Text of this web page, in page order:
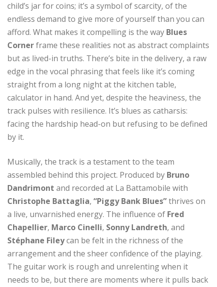
child’s jar for coins; it’s a symbol of scarcity, of the
endless demand to give more of yourself than you can
afford. What makes it compelling is the way Blues
Cornerframe these realities not as abstract complaints
but as lived-in truths. There’s bite in the delivery, a raw
edge in the vocal phrasing that feels like it’s coming
straight from a long night at the kitchen table,
calculator in hand. And yet, despite the heaviness, the
track pulses with resilience. It’s blues as catharsis:
facing the hardship head-on but refusing to be defined
by it.
Musically, the track is a testament to the team
assembled behind this project. Produced by Bruno
Dandrimont and recorded at La Battamobile with
Christophe Battaglia, “Piggy Bank Blues”thrives on
a live, unvarnished energy. The influence of Fred
Chapellier, Marco Cinelli, Sonny Landreth, and
Stéphane Fileycan be felt in the richness of the
arrangement and the sheer confidence of the playing.
The guitar work is rough and unrelenting when it
needs to be, but there are moments where it pulls back